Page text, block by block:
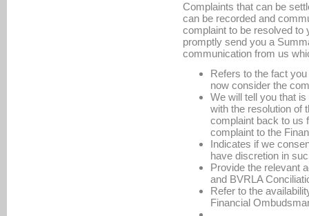
Complaints that can be
can be recorded and
complaint to be resolved to
promptly send you a
communication from us
Refers to the fact
now consider the
We will tell you that
with the resolution of
complaint back to us
complaint to the
Indicates if we
have discretion in
Provide the relevant
and BVRLA
Refer to the
Financial